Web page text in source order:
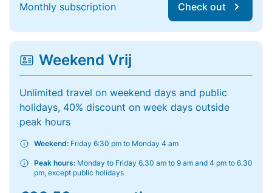
Monthly subscription Check out
Weekend Vrij
Unlimited travel on weekend days and public
holidays, 40% discount on week days outside
peak hours
Weekend: Friday 6:30 pm to Monday 4 am
Peak hours: Monday to Friday 6.30 am to 9 am and 4 pm to 6.30
pm, except public holidays